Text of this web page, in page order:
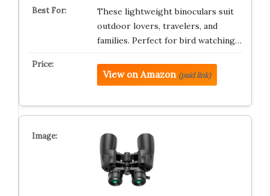
These lightweight binoculars suit
outdoor lovers, travelers, and
families. Perfect for bird watching…
View on Amazon (paid link)